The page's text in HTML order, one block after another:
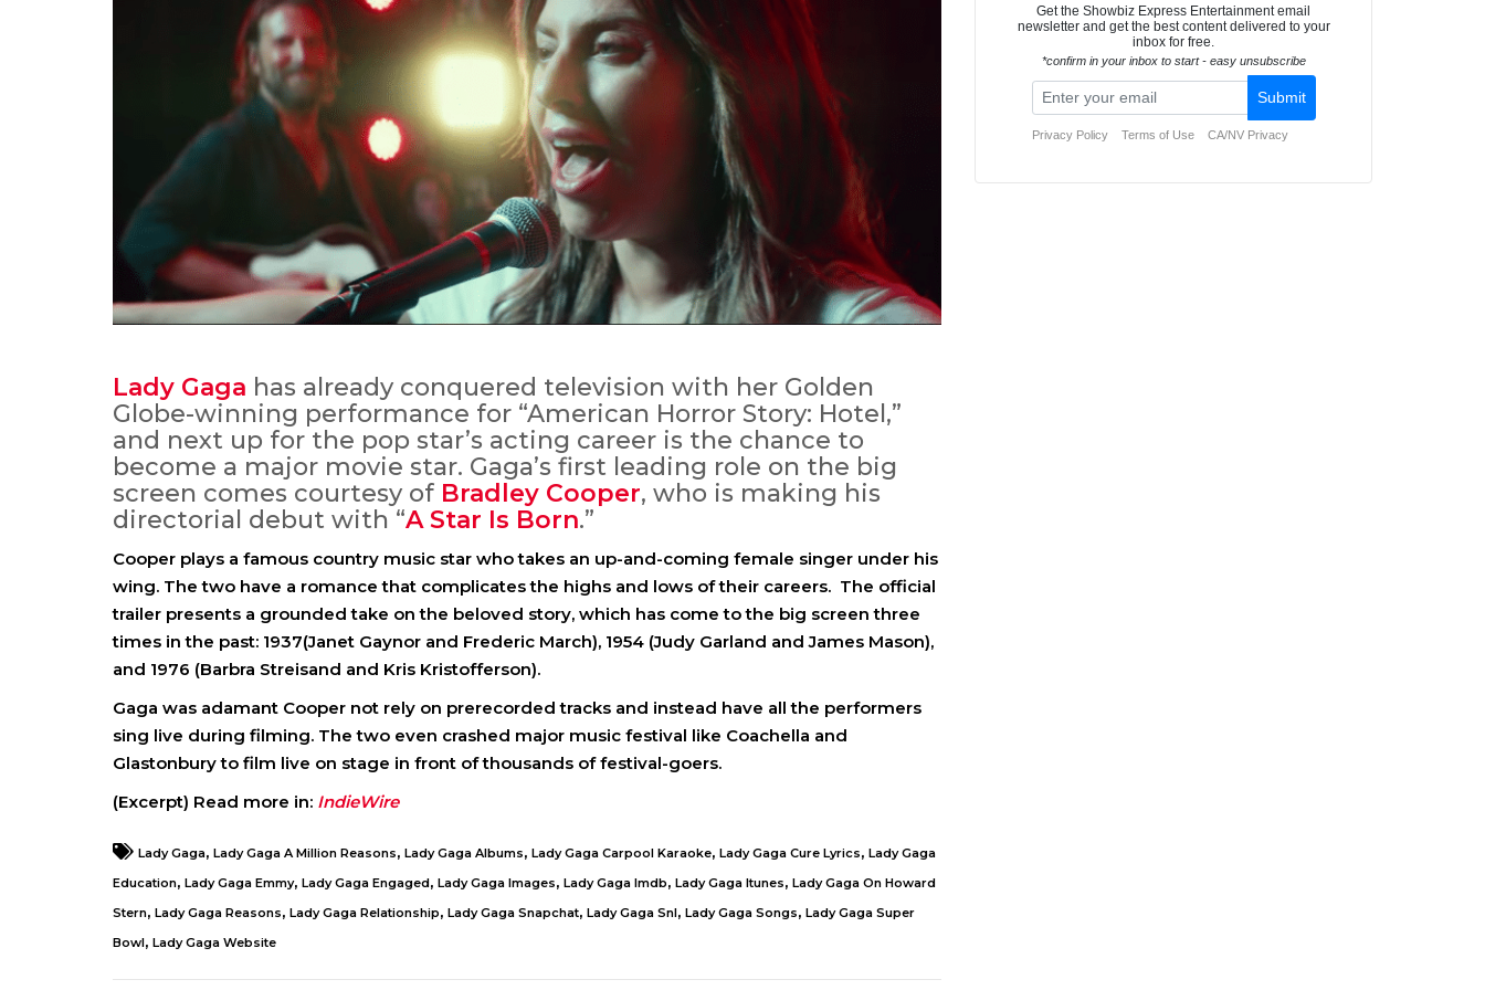
Lady Gaga has already conquered television with her Golden
Globe-winning performance for “American Horror Story: Hotel,”
and next up for the pop star’s acting career is the chance to
become a major movie star. Gaga’s first leading role on the big
screen comes courtesy of Bradley Cooper, who is making his
directorial debut with “A Star Is Born.”
Cooper plays a famous country music star who takes an up-and-coming female singer under his
wing. The two have a romance that complicates the highs and lows of their careers. The official
trailer presents a grounded take on the beloved story, which has come to the big screen three
times in the past: 1937(Janet Gaynor and Frederic March), 1954 (Judy Garland and James Mason),
and 1976 (Barbra Streisand and Kris Kristofferson).
Gaga was adamant Cooper not rely on prerecorded tracks and instead have all the performers
sing live during filming. The two even crashed major music festival like Coachella and
Glastonbury to film live on stage in front of thousands of festival-goers.
(Excerpt) Read more in: IndieWire
Lady Gaga, Lady Gaga A Million Reasons, Lady Gaga Albums, Lady Gaga Carpool Karaoke, Lady Gaga Cure Lyrics, Lady Gaga
Education, Lady Gaga Emmy, Lady Gaga Engaged, Lady Gaga Images, Lady Gaga Imdb, Lady Gaga Itunes, Lady Gaga On Howard
Stern, Lady Gaga Reasons, Lady Gaga Relationship, Lady Gaga Snapchat, Lady Gaga Snl, Lady Gaga Songs, Lady Gaga Super
Bowl, Lady Gaga Website